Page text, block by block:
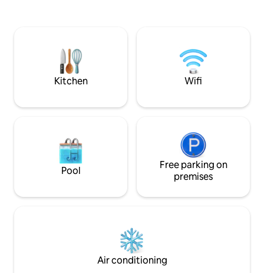
charge/when booking with an
accompanying person.]
experience, a
Kitchen Wifi
Pool
Free parking on
premises
Air conditioning